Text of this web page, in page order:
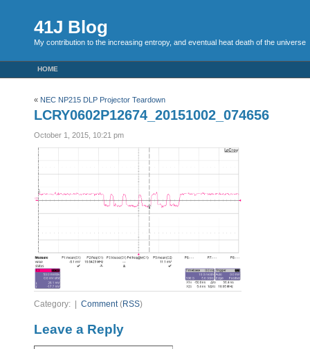
41J Blog
My contribution to the increasing entropy, and eventual heat death of the universe
HOME
« NEC NP215 DLP Projector Teardown
LCRY0602P12674_20151002_074656
October 1, 2015, 10:21 pm
Category: | Comment(RSS)
Leave a Reply